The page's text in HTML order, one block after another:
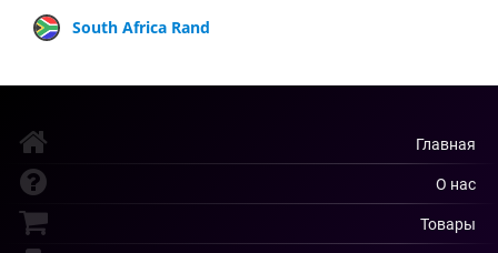
South Africa Rand
Главная
О нас
Товары